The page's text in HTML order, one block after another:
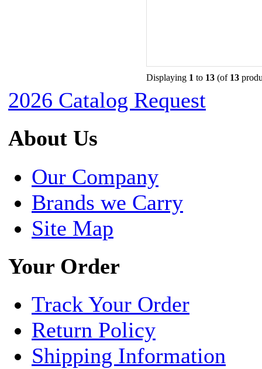
Displaying 1 to 13 (of 13
2026 Catalog Request
About Us
Our Company
Brands we Carry
Site Map
Your Order
Track Your Order
Return Policy
Shipping Information